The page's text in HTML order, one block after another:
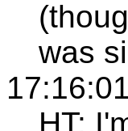
was
HT: